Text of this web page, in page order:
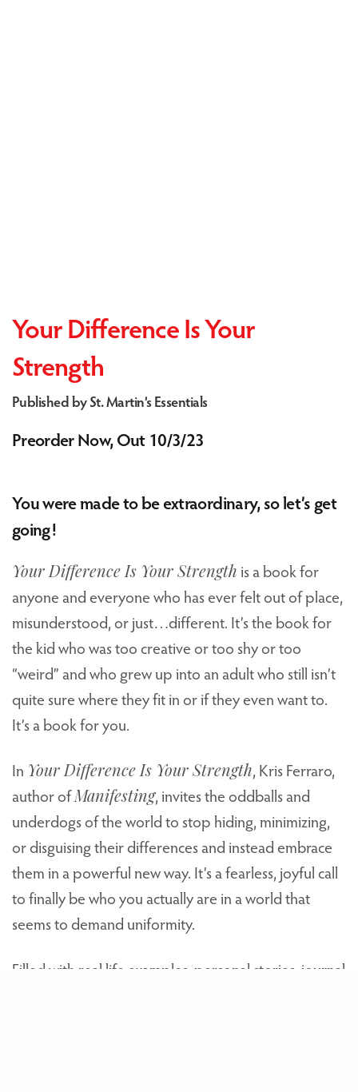
Your Difference Is Your
Strength
Published by St. Martin’s Essentials
Preorder Now, Out 10/3/23
You were made to be extraordinary, so let’s get
going!
Your Difference Is Your Strengthis a book for
anyone and everyone who has ever felt out of place,
misunderstood, or just…different. It’s the book for
the kid who was too creative or too shy or too
“weird” and who grew up into an adult who still isn’t
quite sure where they fit in or if they even want to.
It’s a book for you.
In Your Difference Is Your Strength, Kris Ferraro,
author ofManifesting, invites the oddballs and
underdogs of the world to stop hiding, minimizing,
or disguising their differences and instead embrace
them in a powerful new way. It’s a fearless, joyful call
to finally be who you actually are in a world that
seems to demand uniformity.
Filled with real life examples, personal stories, journal